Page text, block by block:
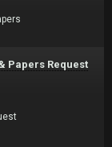
Papers Request